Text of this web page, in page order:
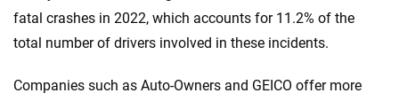
fatal crashes in 2022, which accounts for 11.2% of the
total number of drivers involved in these incidents.
Companies such as Auto-Owners and GEICO offer more